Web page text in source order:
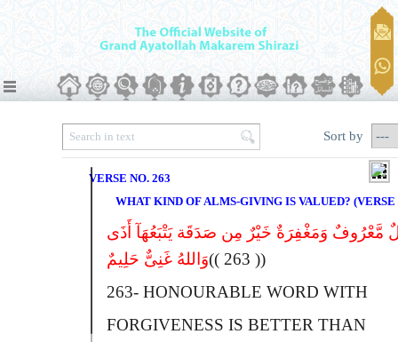
Sort by
VERSE NO. 263
WHAT KIND OF ALMS-GIVING IS VALUED? (VERSE
مَّعْرُوفٌ وَمَغْفِرَةٌ خَیْرٌ مِن صَدَقَة یَتْبَعُهَآ أَذَى
وَاللهُ غَنِیٌّ حَلِیمٌ
(( 263 ))
263- HONOURABLE WORD WITH
FORGIVENESS IS BETTER THAN